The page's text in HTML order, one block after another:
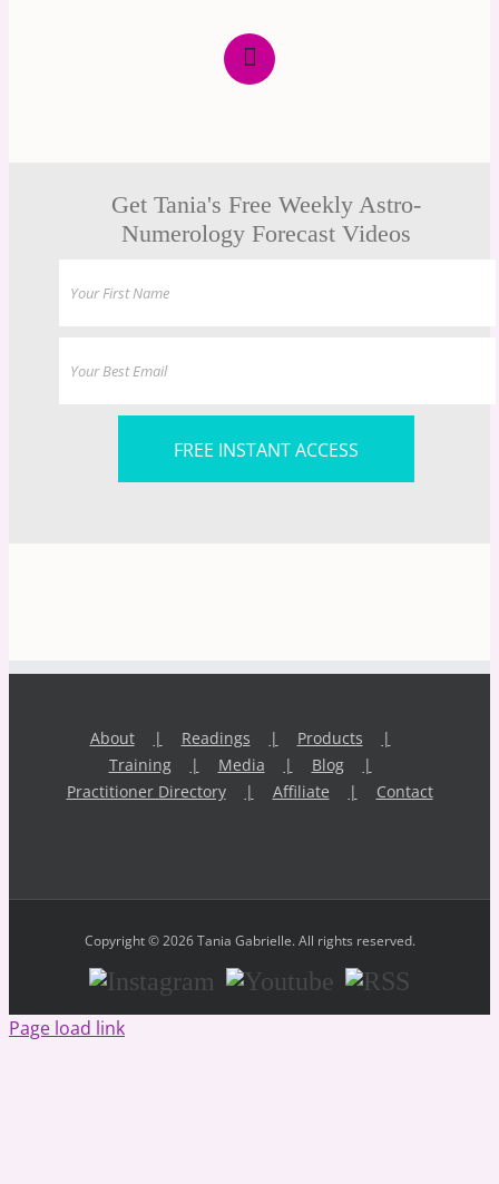
Get Tania's Free Weekly Astro-
Numerology Forecast Videos
FREE INSTANT ACCESS
About Readings
Products
Training
Media
Blog
Practitioner Directory
Affiliate Contact
Copyright © 2026 Tania Gabrielle. All rights reserved.
Instagram Youtube RSS
Page load link